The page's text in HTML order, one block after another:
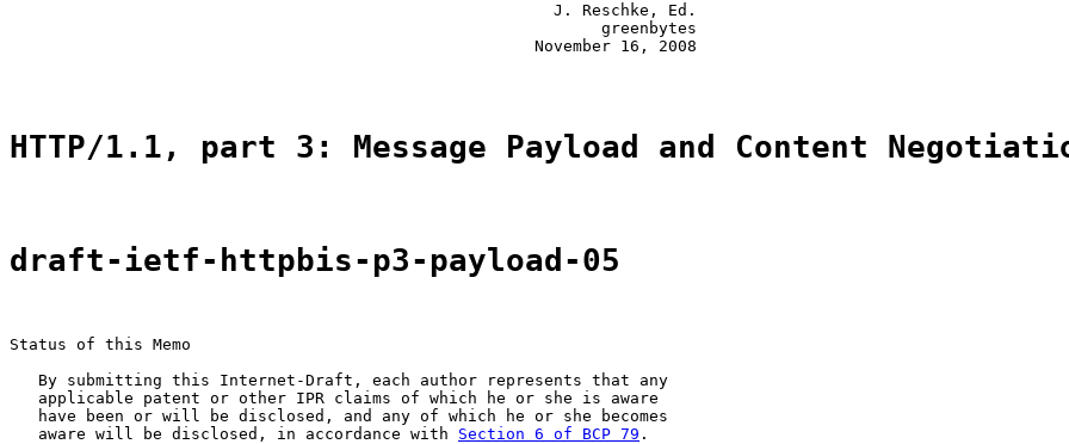
                                                         J. Reschke, Ed.
                                                              greenbytes
                                                       November 16, 2008
HTTP/1.1, part 3: Message Payload and Content
draft-ietf-httpbis-p3-payload-05
Status of this Memo
   By submitting this Internet-Draft, each author represents that any
   applicable patent or other IPR claims of which he or she is aware
   have been or will be disclosed, and any of which he or she becomes
   aware will be disclosed, in accordance with
Section 6 of BCP 79 .